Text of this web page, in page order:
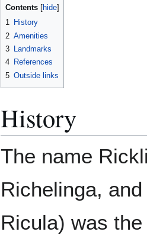
Contents
1 History
2 Amenities
3 Landmarks
4 References
5 Outside links
History
The name
Richelinga,
Ricula) was